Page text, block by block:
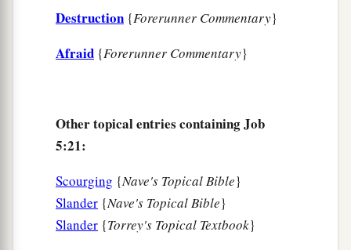
Hear it, and know for yourself.”
Destruction {Forerunner Commentary}
Afraid {Forerunner Commentary}
Other topical entries containing Job
5:21:
Scourging {Nave's Topical Bible}
Slander {Nave's Topical Bible}
Slander {Torrey's Topical Textbook}